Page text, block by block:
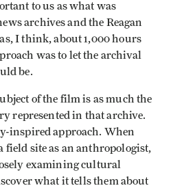
to us as what was
archives and the Reagan
I think, about 1,000 hours
was to let the archival
be.
of the film is as much the
represented in that archive.
inspired approach. When
field site as an anthropologist,
examining cultural
what it tells them about